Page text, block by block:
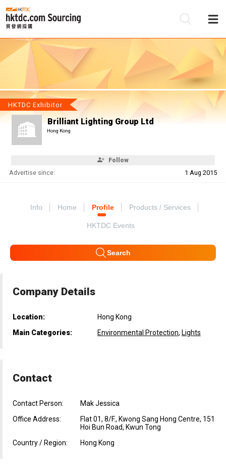
HKTDC Exhibitor
Brilliant Lighting Group Ltd
Hong Kong
Follow
Advertise since: 1 Aug 2015
Info Home Profile Products / Services
HKTDC Events
Search
Company Details
Location:
Hong Kong
Main Categories:
Environmental Protection, Lights
Contact
Contact Person:
Mak Jessica
Office Address:
Flat 01, 8/F., Kwong Sang Hong Centre, 151
Hoi Bun Road, Kwun Tong
Country / Region:
Hong Kong